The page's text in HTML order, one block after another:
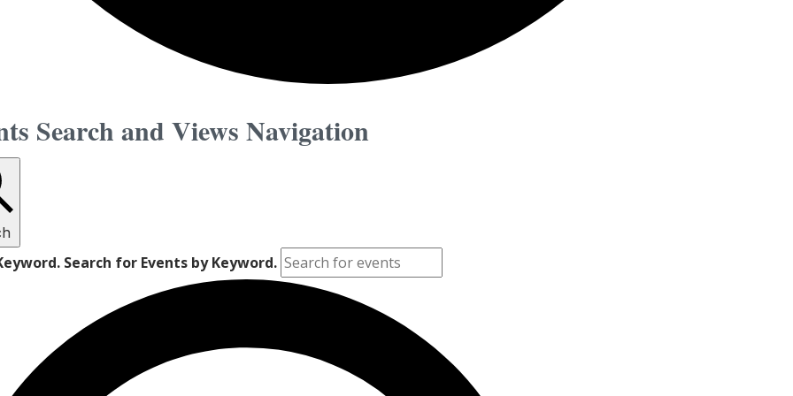
Search and Views Navigation
Search for Events by Keyword.